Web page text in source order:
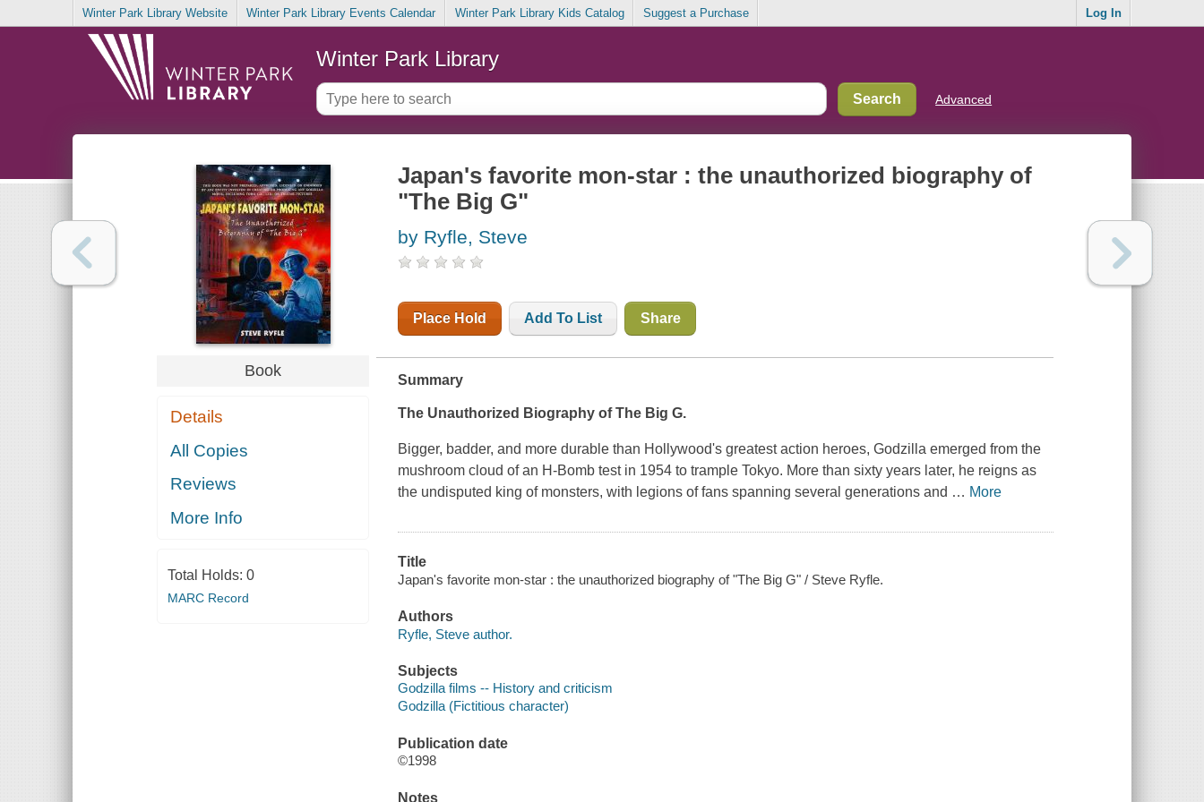
Winter Park Library Website Winter Park Library Events Calendar Winter Park Library Kids Catalog Suggest a Purchase Log In
Winter Park Library
Advanced
Book
Details
All Copies
Reviews
More Info
Total Holds: 0
MARC Record
Japan's favorite mon-star : the unauthorized biography of
"The Big G"
by Ryfle, Steve
Place Hold Add To List Share
Summary
The Unauthorized Biography of The Big G.
Bigger, badder, and more durable than Hollywood's greatest action heroes, Godzilla emerged from the
mushroom cloud of an H-Bomb test in 1954 to trample Tokyo. More than sixty years later, he reigns as
the undisputed king of monsters, with legions of fans spanning several generations and … More
Title
Japan's favorite mon-star : the unauthorized biography of "The Big G" / Steve Ryfle.
Authors
Ryfle, Steve author.
Subjects
Godzilla films -- History and criticism
Godzilla (Fictitious character)
Publication date
©1998
Notes